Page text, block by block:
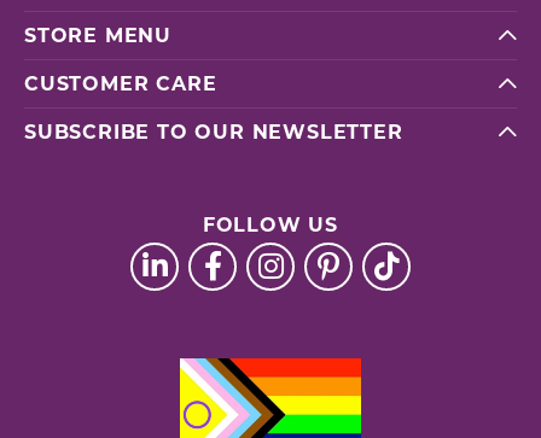
STORE MENU
CUSTOMER CARE
SUBSCRIBE TO OUR NEWSLETTER
FOLLOW US